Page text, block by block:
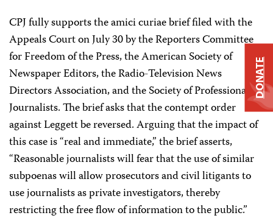
CPJ fully supports the amici curiae brief filed with the
Appeals Court on July 30 by the Reporters Committee
for Freedom of the Press, the American Society of
Newspaper Editors, the Radio-Television News
Directors Association, and the Society of Professional
Journalists. The brief asks that the contempt order
against Leggett be reversed. Arguing that the impact of
this case is “real and immediate,” the brief asserts,
“Reasonable journalists will fear that the use of similar
subpoenas will allow prosecutors and civil litigants to
use journalists as private investigators, thereby
restricting the free flow of information to the public.”
DONATE